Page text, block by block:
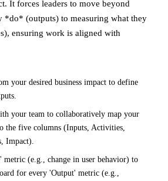
It forces leaders to move beyond
*do* (outputs) to measuring what they
ensuring work is aligned with
your desired business impact to define
your team to collaboratively map your
the five columns (Inputs, Activities,
Impact).
metric (e.g., change in user behavior) to
for every 'Output' metric (e.g.,